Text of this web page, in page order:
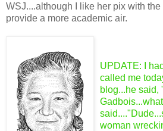
WSJ....although I like her pix with
provide a more academic air.
UPDATE: I
called me
blog...he said,
woman